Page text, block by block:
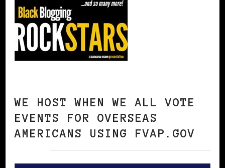
WE HOST WHEN WE ALL VOTE
EVENTS FOR OVERSEAS
AMERICANS USING FVAP.GOV